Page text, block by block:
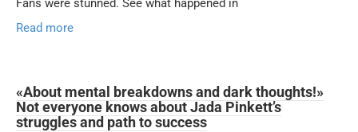
Read more
«About mental breakdowns and dark thoughts!»
Not everyone knows about Jada Pinkett’s
struggles and path to success